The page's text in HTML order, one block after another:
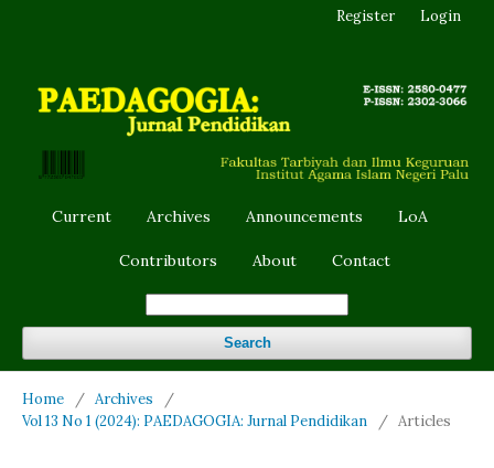
Current Archives Announcements LoA
Contributors About Contact
Search
Register Login
Home / Archives
/
Vol 13 No 1 (2024): PAEDAGOGIA: Jurnal Pendidikan
/ Articles